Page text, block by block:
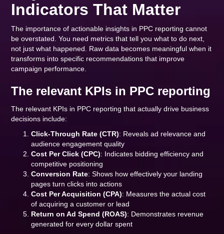
Indicators That Matter
The importance of actionable insights in PPC reporting cannot
be overstated. You need metrics that tell you what to do next,
not just what happened. Raw data becomes meaningful when it
transforms into specific recommendations that improve
campaign performance.
The relevant KPIs in PPC reporting
The relevant KPIs in PPC reporting that actually drive business
decisions include:
Click-Through Rate (CTR): Reveals ad relevance and
audience engagement quality
Cost Per Click (CPC): Indicates bidding efficiency and
competitive positioning
Conversion Rate: Shows how effectively your landing
pages turn clicks into actions
Cost Per Acquisition (CPA): Measures the actual cost
of acquiring a customer or lead
Return on Ad Spend (ROAS): Demonstrates revenue
generated for every dollar spent